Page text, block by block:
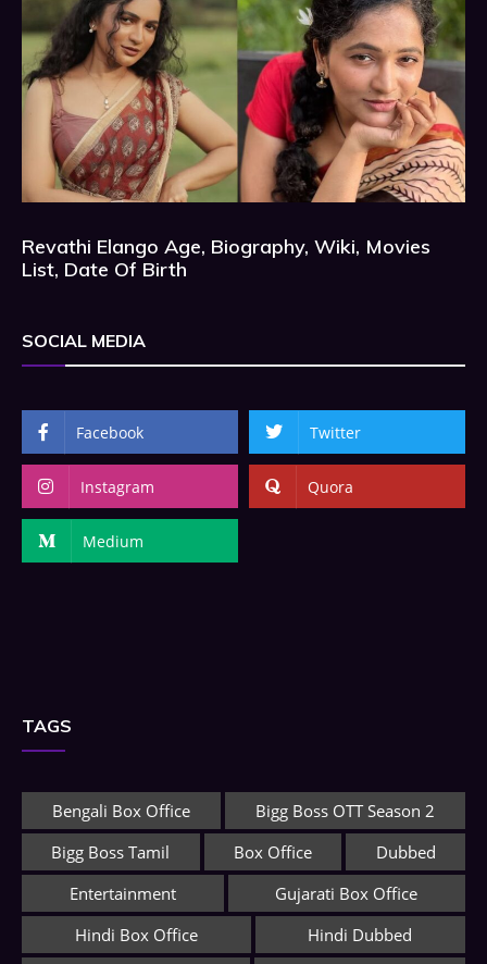
Revathi Elango Age, Biography, Wiki, Movies
List, Date Of Birth
SOCIAL MEDIA
Facebook Twitter
Instagram Quora
Medium
TAGS
Bengali Box Office
Bigg Boss OTT Season 2
Bigg Boss Tamil
Box Office
Dubbed
Entertainment
Gujarati Box Office
Hindi Box Office
Hindi Dubbed